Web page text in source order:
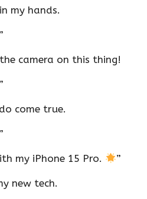
my hands.
the camera on this thing!
come true.
my iPhone 15 Pro. ”
new tech.